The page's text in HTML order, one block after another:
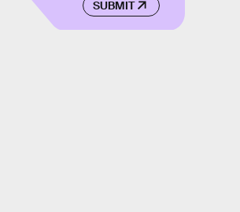
SUBMIT